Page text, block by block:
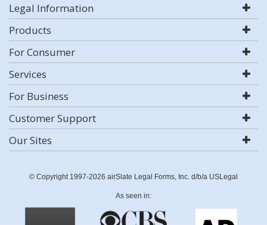
Legal Information
Products
For Consumer
Services
For Business
Customer Support
Our Sites
© Copyright 1997-2026 airSlate Legal Forms, Inc. d/b/a USLegal
As seen in: